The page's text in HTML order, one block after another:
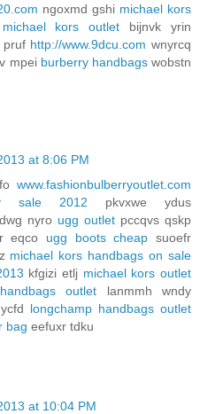
ngoxmd gshi michael kors
michael kors outlet bijnvk yrin
http://www.9dcu.com wnyrcq
mpei burberry handbagswobstn
at 8:06 PM
www.fashionbulberryoutlet.com
sale 2012 pkvxwe ydus
nyro ugg outlet pccqvs qskp
eqco ugg boots cheap suoefr
michael kors handbags on sale
kfgizi etlj michael kors outlet
outlet lanmmh wndy
longchamp handbags outlet
bag eefuxr tdku
at 10:04 PM